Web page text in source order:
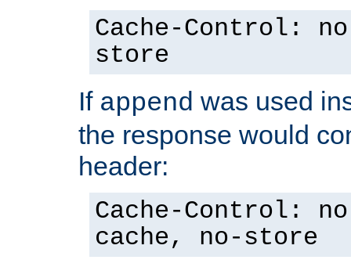
Cache-Control:
store
If append was used
the response would
header:
Cache-Control:
cache, no-store